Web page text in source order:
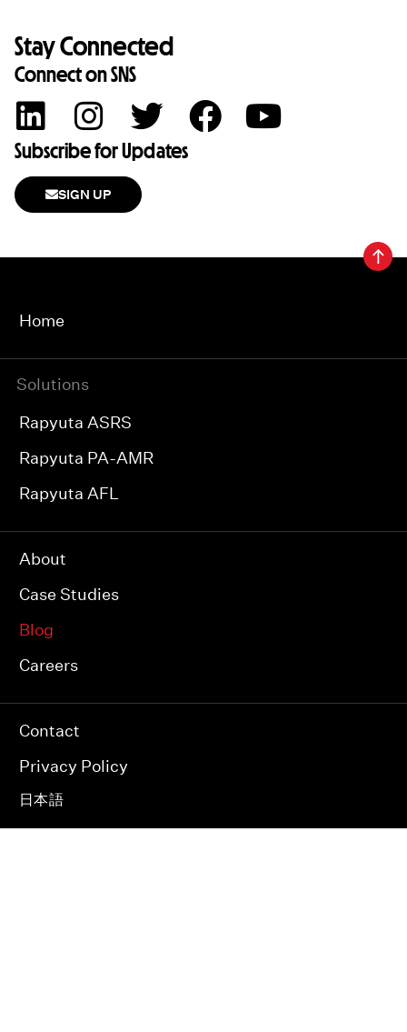
Stay Connected
Connect on SNS
Subscribe for Updates
SIGN UP
Home
Solutions
Rapyuta ASRS
Rapyuta PA-AMR
Rapyuta AFL
About
Case Studies
Blog
Careers
Contact
Privacy Policy
日本語